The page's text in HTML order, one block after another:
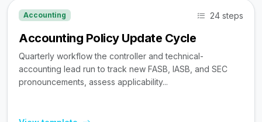
Accounting 24 steps
Accounting Policy Update Cycle
Quarterly workflow the controller and technical-
accounting lead run to track new FASB, IASB, and SEC
pronouncements, assess applicability...